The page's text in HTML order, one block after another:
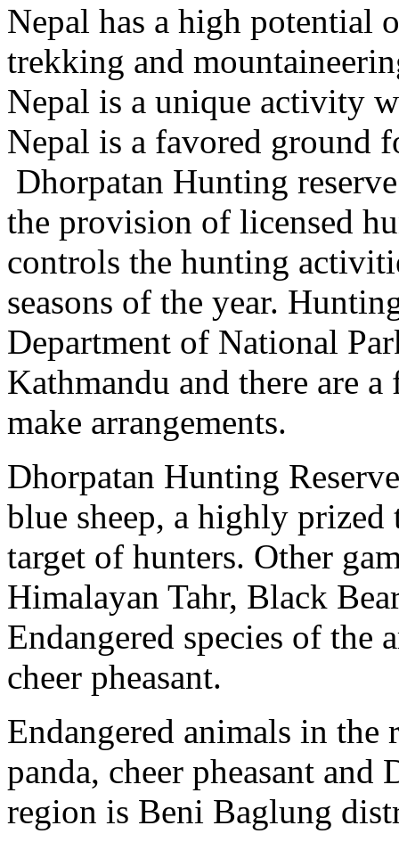
Nepal has a high potential
trekking and
Nepal is a unique activity
Nepal is a favored ground
Dhorpatan Hunting
the provision of licensed
controls the hunting
seasons of the year.
Department of National
Kathmandu and there are
make arrangements.
Dhorpatan Hunting
blue sheep, a highly
target of hunters. Other
Himalayan Tahr, Black
Endangered species of the
cheer pheasant.
Endangered animals in the
panda, cheer pheasant and
region is Beni Baglung